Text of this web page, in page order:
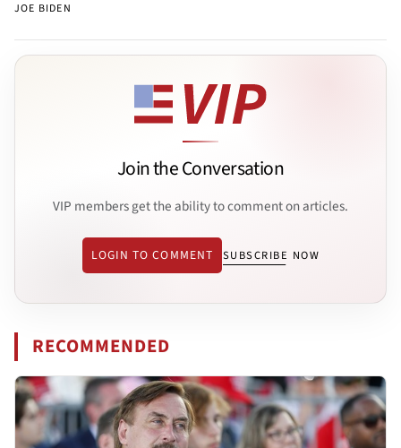
JOE BIDEN
Join the Conversation
VIP members get the ability to comment on articles.
LOGIN TO COMMENT SUBSCRIBE NOW
RECOMMENDED